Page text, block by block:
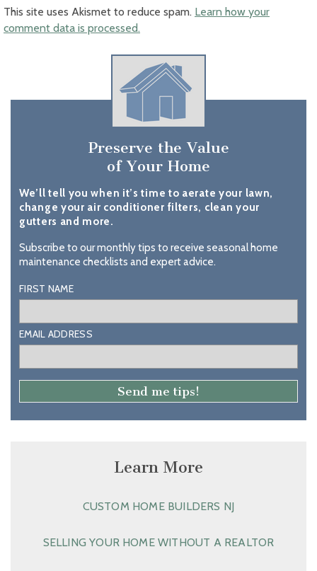
This site uses Akismet to reduce spam. Learn how your
comment data is processed.
Preserve the Value
of Your Home
We’ll tell you when it’s time to aerate your lawn,
change your air conditioner filters, clean your
gutters and more.
Subscribe to our monthly tips to receive seasonal home
maintenance checklists and expert advice.
FIRST NAME
EMAIL ADDRESS
Learn More
CUSTOM HOME BUILDERS NJ
SELLING YOUR HOME WITHOUT A REALTOR